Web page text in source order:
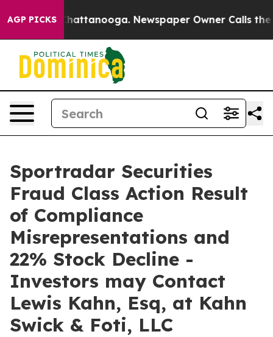
AGP PICKS
in Chattanooga. Newspaper Owner Calls the
Sportradar Securities
Fraud Class Action Result
of Compliance
Misrepresentations and
22% Stock Decline -
Investors may Contact
Lewis Kahn, Esq, at Kahn
Swick & Foti, LLC